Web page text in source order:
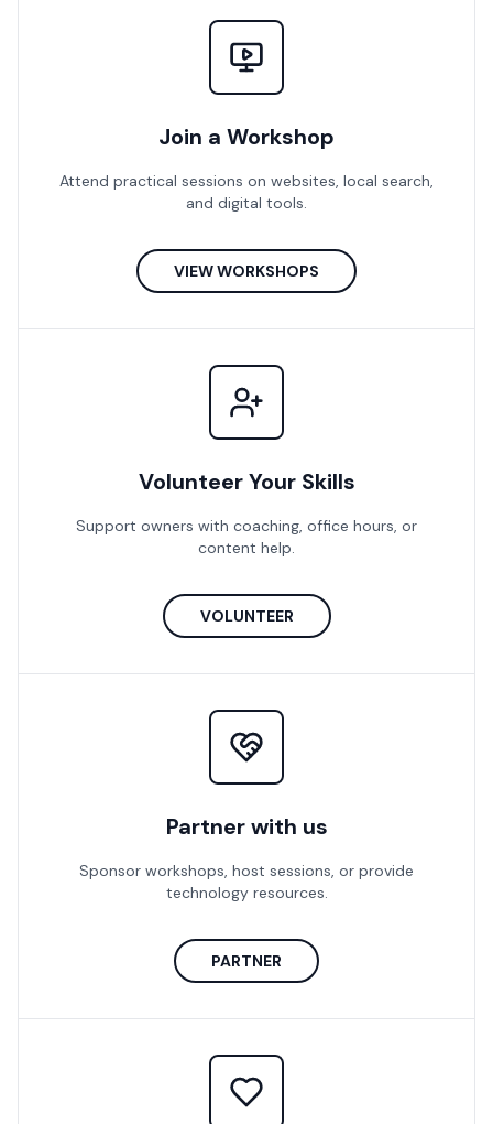
Join a Workshop
Attend practical sessions on websites, local search,
and digital tools.
VIEW WORKSHOPS
Volunteer Your Skills
Support owners with coaching, office hours, or
content help.
VOLUNTEER
Partner with us
Sponsor workshops, host sessions, or provide
technology resources.
PARTNER